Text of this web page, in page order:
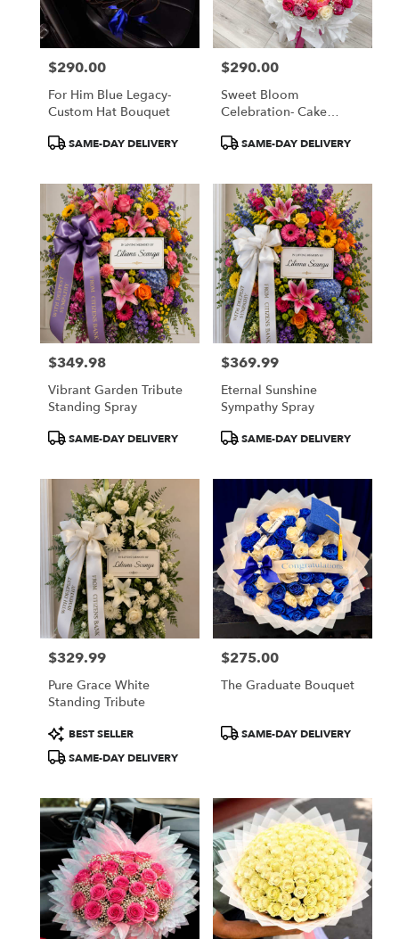
Price:
$290.00
For Him Blue Legacy-
Custom Hat Bouquet
ProductSAME-DAY DELIVERY
Price:
$290.00
Sweet Bloom
Celebration- Cake
ProductSAME-DAY DELIVERY
Price:
$349.98
Vibrant Garden Tribute
Standing Spray
ProductSAME-DAY DELIVERY
Price:
$369.99
Eternal Sunshine
Sympathy Spray
ProductSAME-DAY DELIVERY
Price:
$329.99
Pure Grace White
Standing Tribute
Product
Tags:
BEST SELLER
SAME-DAY DELIVERY
Price:
$275.00
The Graduate Bouquet
ProductSAME-DAY DELIVERY